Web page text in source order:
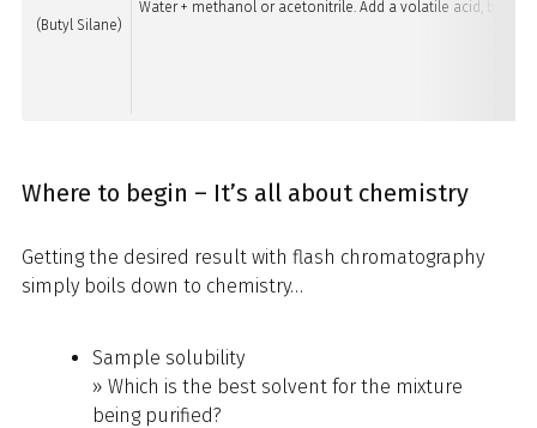
(Butyl Silane)
Water + methanol or acetonitrile. Add a volatile acid,
Where to begin – It’s all about chemistry
Getting the desired result with flash chromatography
simply boils down to chemistry…
Sample solubility
» Which is the best solvent for the mixture
being purified?